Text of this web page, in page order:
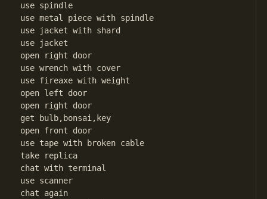
use spindle
use metal piece with spindle
use jacket with shard
use jacket
open right door
use wrench with cover
use fireaxe with weight
open left door
open right door
get bulb,bonsai,key
open front door
use tape with broken cable
take replica
chat with terminal
use scanner
chat again